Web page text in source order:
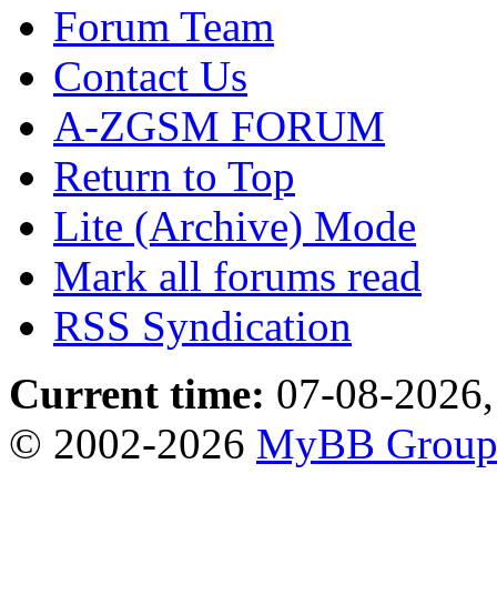
Forum Team
Contact Us
A-ZGSM FORUM
Return to Top
Lite (Archive) Mode
Mark all forums read
RSS Syndication
Current time: 07-08-
© 2002-2026 MyBB Group